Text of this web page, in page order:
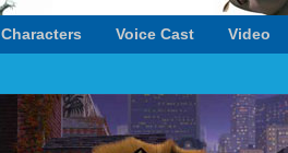
Characters Voice Cast Video